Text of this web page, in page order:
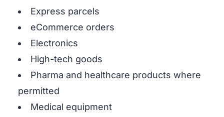
Express parcels
eCommerce orders
Electronics
High-tech goods
Pharma and healthcare products where
permitted
Medical equipment